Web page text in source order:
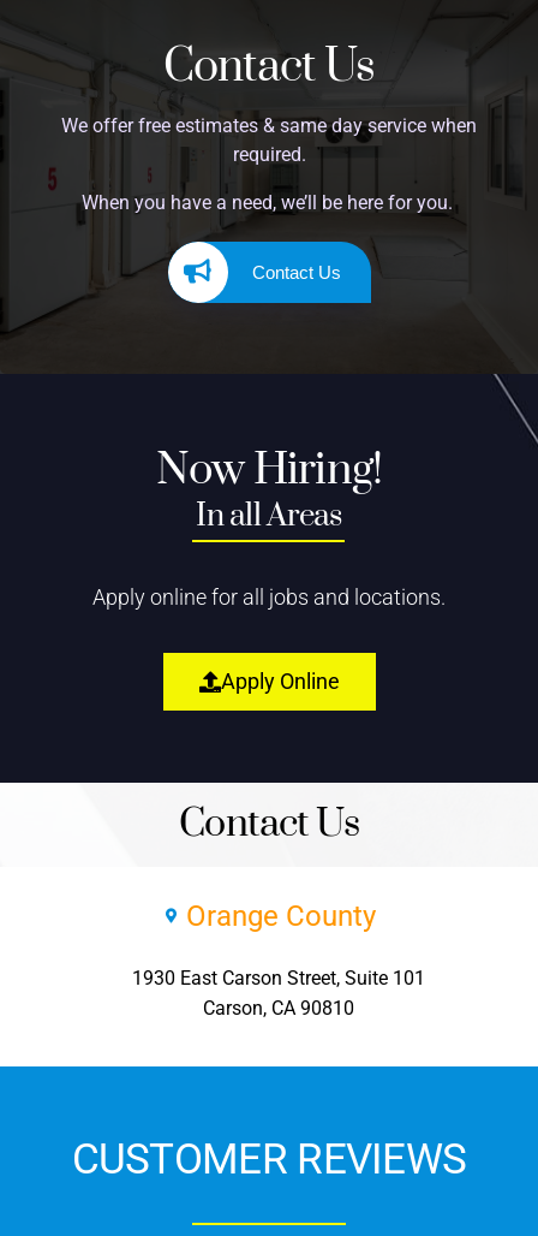
Contact Us
We offer free estimates & same day service when
required.
When you have a need, we’ll be here for you.
Contact Us
Now Hiring!
In all Areas
Apply online for all jobs and locations.
Apply Online
Contact Us
Orange County
1930 East Carson Street, Suite 101
Carson, CA 90810
CUSTOMER REVIEWS